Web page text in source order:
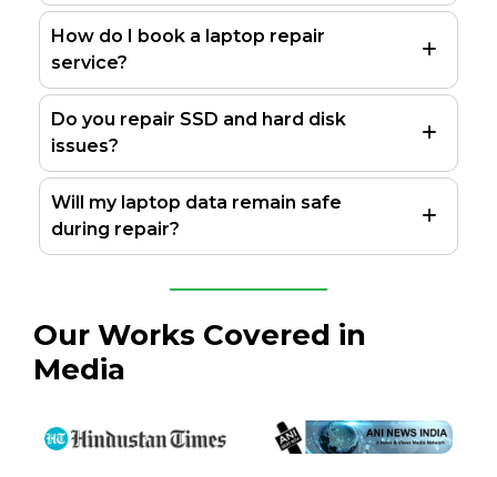
How do I book a laptop repair
service?
Do you repair SSD and hard disk
issues?
Will my laptop data remain safe
during repair?
Our Works Covered in
Media